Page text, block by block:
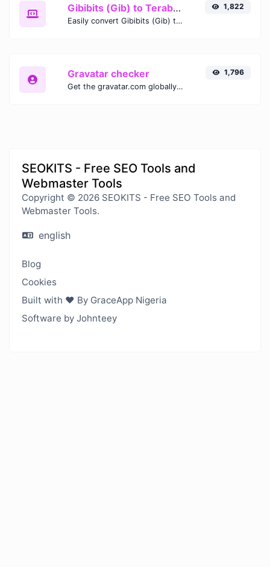
Gibibits (Gib) to Terabytes (TB)
Easily convert Gibibits (Gib) to Terabytes (TB) with this simple convertor.
1,822
Gravatar checker
Get the gravatar.com globally recognized avatar for any email.
1,796
SEOKITS - Free SEO Tools and
Webmaster Tools
Copyright © 2026 SEOKITS - Free SEO Tools and
Webmaster Tools.
english
Blog
Cookies
Built with ❤️ By GraceApp Nigeria
Software by Johnteey